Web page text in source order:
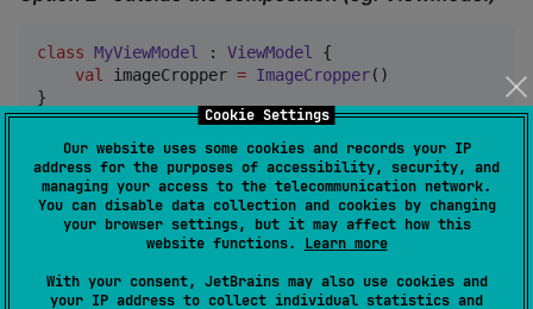
Cookie Settings
Our website uses some cookies and records your IP
address for the purposes of accessibility, security, and
managing your access to the telecommunication network.
You can disable data collection and cookies by changing
your browser settings, but it may affect how this
website functions. Learn more
With your consent, JetBrains may also use cookies and
your IP address to collect individual statistics and
class MyViewModel : ViewModel
{
val
imageCropper = ImageCropper()
}
3. Trigger crop action
throughimageCropper
val result = imageCropper.crop(bitmap) //
when (result) {